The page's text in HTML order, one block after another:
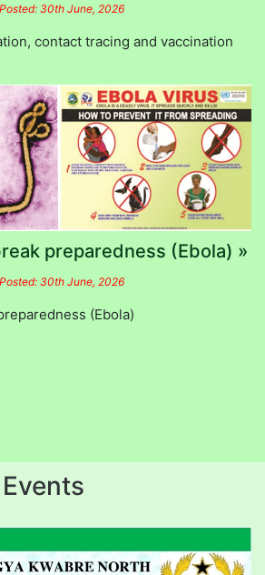
Posted: 30th June, 2026
contact tracing and vaccination
preparedness (Ebola) »
Posted: 30th June, 2026
(Ebola)